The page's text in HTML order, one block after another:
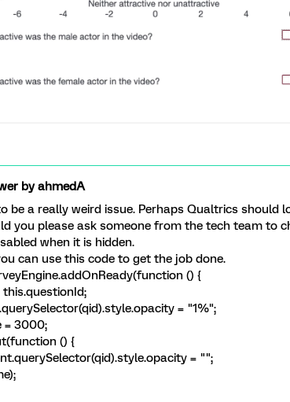
byahmedA
be a really weird issue. Perhaps Qualtrics should
you please ask someone from the tech team to
when it is hidden.
can use this code to get the job done.
() {
= "1%";
= 3000;
() {
= "";